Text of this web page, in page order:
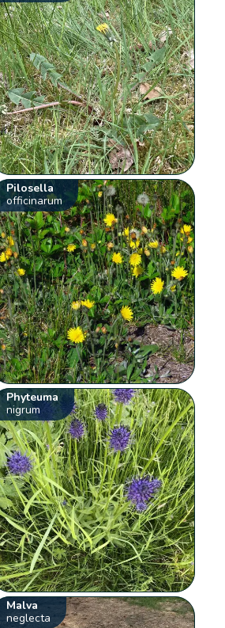
Pilosella
officinarum
Phyteuma
nigrum
Malva
neglecta